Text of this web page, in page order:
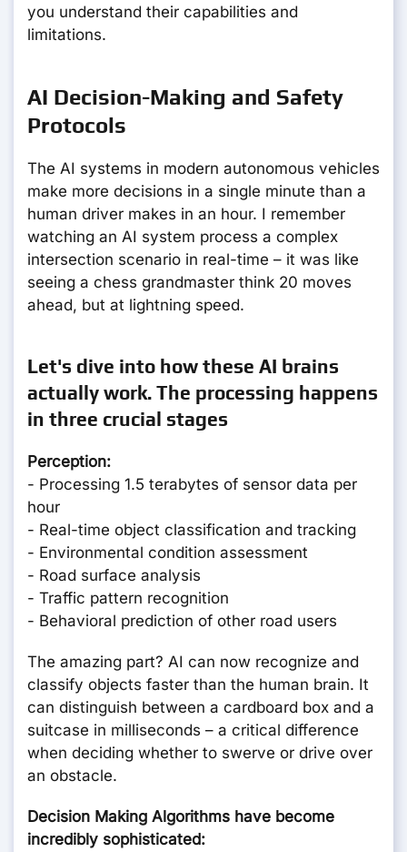
you understand their capabilities and
limitations.
AI Decision-Making and Safety
Protocols
The AI systems in modern autonomous vehicles
make more decisions in a single minute than a
human driver makes in an hour. I remember
watching an AI system process a complex
intersection scenario in real-time – it was like
seeing a chess grandmaster think 20 moves
ahead, but at lightning speed.
Let's dive into how these AI brains
actually work. The processing happens
in three crucial stages
Perception:
- Processing 1.5 terabytes of sensor data per
hour
- Real-time object classification and tracking
- Environmental condition assessment
- Road surface analysis
- Traffic pattern recognition
- Behavioral prediction of other road users
The amazing part? AI can now recognize and
classify objects faster than the human brain. It
can distinguish between a cardboard box and a
suitcase in milliseconds – a critical difference
when deciding whether to swerve or drive over
an obstacle.
Decision Making Algorithms have become
incredibly sophisticated: